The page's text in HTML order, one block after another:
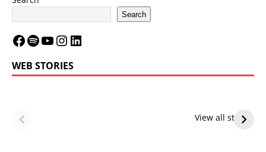
Search
WEB STORIES
View all stories
Future — Lakers
or Warriors?
Lakers Future